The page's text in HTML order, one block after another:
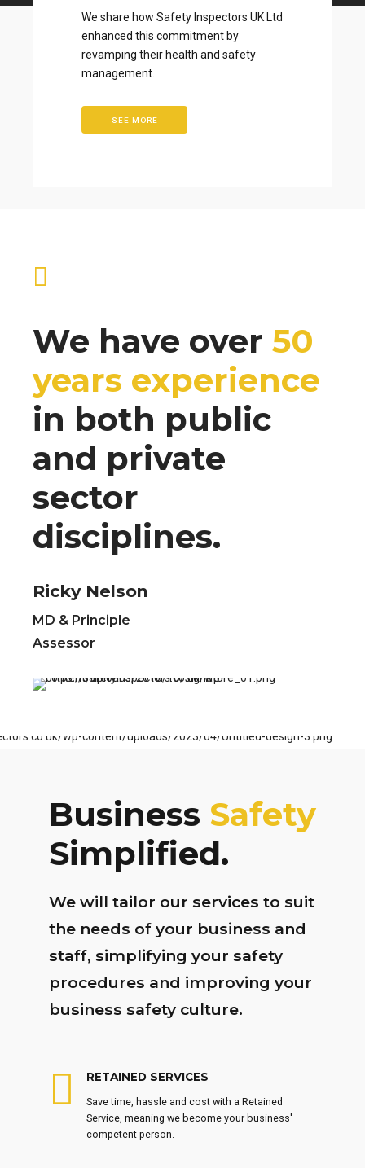
We share how Safety Inspectors UK Ltd
enhanced this commitment by
revamping their health and safety
management.
SEE MORE
We have over 50
years experience
in both public
and private
sector
disciplines.
Ricky Nelson
MD & Principle
Assessor
Business Safety
Simplified.
We will tailor our services to suit
the needs of your business and
staff, simplifying your safety
procedures and improving your
business safety culture.
RETAINED SERVICES
Save time, hassle and cost with a Retained
Service, meaning we become your business'
competent person.